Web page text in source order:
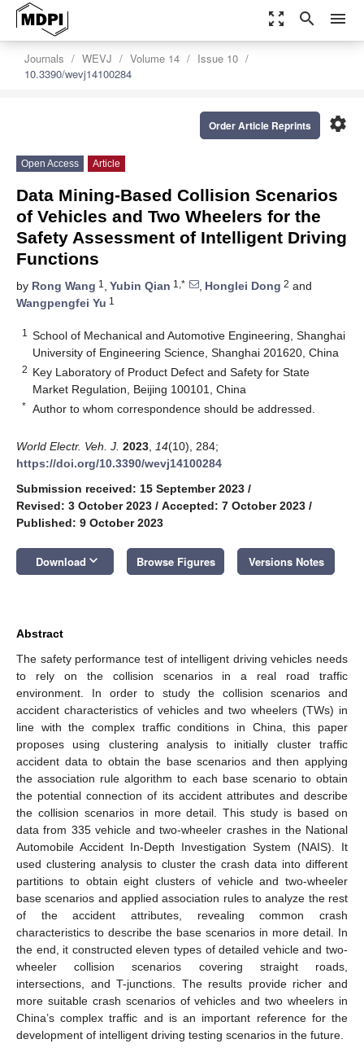
zoom_out_map search menu
Journals WEVJ Volume 14
Issue 10
10.3390/wevj14100284
settings
Order Article Reprints
Open Access Article
Data Mining-Based Collision Scenarios
of Vehicles and Two Wheelers for the
Safety Assessment of Intelligent Driving
Functions
by Rong Wang 1 , Yubin Qian 1,* , Honglei Dong 2 and
Wangpengfei Yu 1
1
School of Mechanical and Automotive Engineering, Shanghai
University of Engineering Science, Shanghai 201620, China
2 Key Laboratory of Product Defect and Safety for State
Market Regulation, Beijing 100101, China
* Author to whom correspondence should be addressed.
World Electr. Veh. J. 2023 14(10), 284;
https://doi.org/10.3390/wevj14100284
Submission received: 15 September 2023 /
Revised: 3 October 2023 / Accepted: 7 October 2023 /
Published: 9 October 2023
Download keyboard_arrow_down Browse Figures Versions Notes
Abstract
The safety performance test of intelligent driving vehicles needs
to rely on the collision scenarios in a real road traffic
environment. In order to study the collision scenarios and
accident characteristics of vehicles and two wheelers (TWs) in
line with the complex traffic conditions in China, this paper
proposes using clustering analysis to initially cluster traffic
accident data to obtain the base scenarios and then applying
the association rule algorithm to each base scenario to obtain
the potential connection of its accident attributes and describe
the collision scenarios in more detail. This study is based on
data from 335 vehicle and two-wheeler crashes in the National
Automobile Accident In-Depth Investigation System (NAIS). It
used clustering analysis to cluster the crash data into different
partitions to obtain eight clusters of vehicle and two-wheeler
base scenarios and applied association rules to analyze the rest
of the accident attributes, revealing common crash
characteristics to describe the base scenarios in more detail. In
the end, it constructed eleven types of detailed vehicle and two-
wheeler collision scenarios covering straight roads,
intersections, and T-junctions. The results provide richer and
more suitable crash scenarios of vehicles and two wheelers in
China’s complex traffic and is an important reference for the
development of intelligent driving testing scenarios in the future.